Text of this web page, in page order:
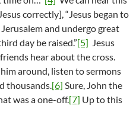
correctly], “Jesus began to
and undergo great
day be raised.”[5] Jesus
hear about the cross.
around, listen to sermons
thousands.[6] Sure, John the
was a one-off.[7] Up to this